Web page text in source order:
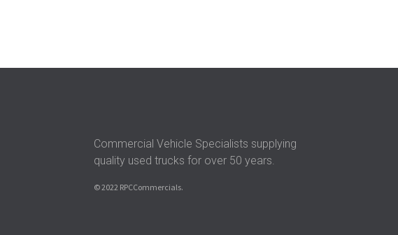
Commercial Vehicle Specialists supplying
quality used trucks for over 50 years.
© 2022 RPCCommercials.